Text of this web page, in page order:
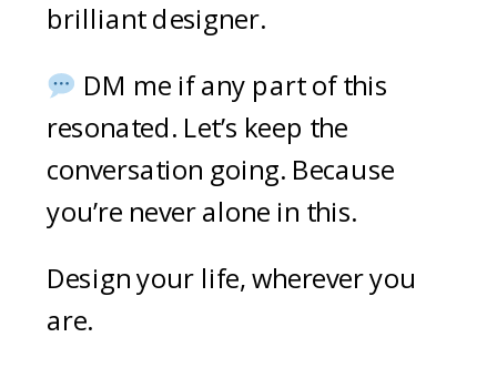
brilliant designer.
DM me if any part of this
resonated. Let’s keep the
conversation going. Because
you’re never alone in this.
Design your life, wherever you
are.